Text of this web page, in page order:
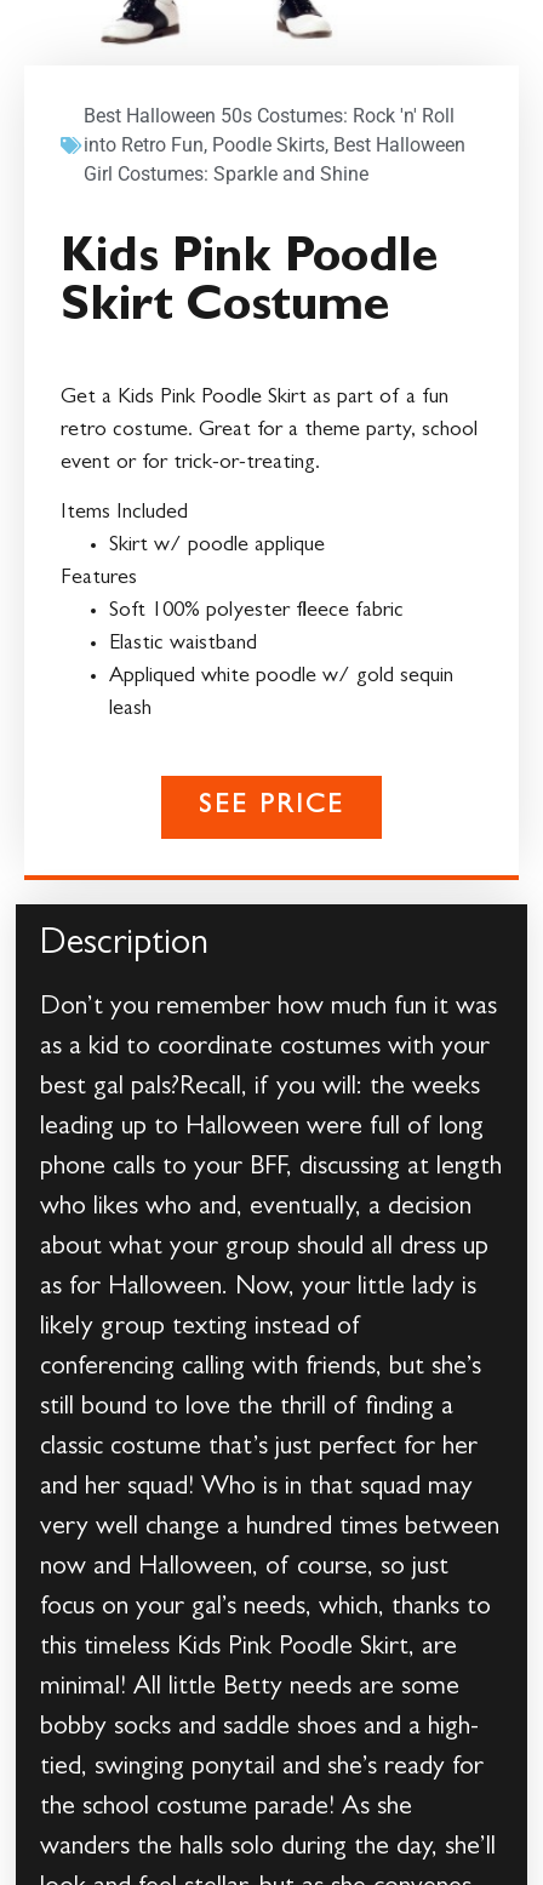
Best Halloween 50s Costumes: Rock 'n' Roll
into Retro Fun, Poodle Skirts, Best Halloween
Girl Costumes: Sparkle and Shine
Kids Pink Poodle
Skirt Costume
Get a Kids Pink Poodle Skirt as part of a fun
retro costume. Great for a theme party, school
event or for trick-or-treating.
Items Included
Skirt w/ poodle applique
Features
Soft 100% polyester fleece fabric
Elastic waistband
Appliqued white poodle w/ gold sequin
leash
SEE PRICE
Description
Don’t you remember how much fun it was
as a kid to coordinate costumes with your
best gal pals?Recall, if you will: the weeks
leading up to Halloween were full of long
phone calls to your BFF, discussing at length
who likes who and, eventually, a decision
about what your group should all dress up
as for Halloween. Now, your little lady is
likely group texting instead of
conferencing calling with friends, but she’s
still bound to love the thrill of finding a
classic costume that’s just perfect for her
and her squad! Who is in that squad may
very well change a hundred times between
now and Halloween, of course, so just
focus on your gal’s needs, which, thanks to
this timeless Kids Pink Poodle Skirt, are
minimal! All little Betty needs are some
bobby socks and saddle shoes and a high-
tied, swinging ponytail and she’s ready for
the school costume parade! As she
wanders the halls solo during the day, she’ll